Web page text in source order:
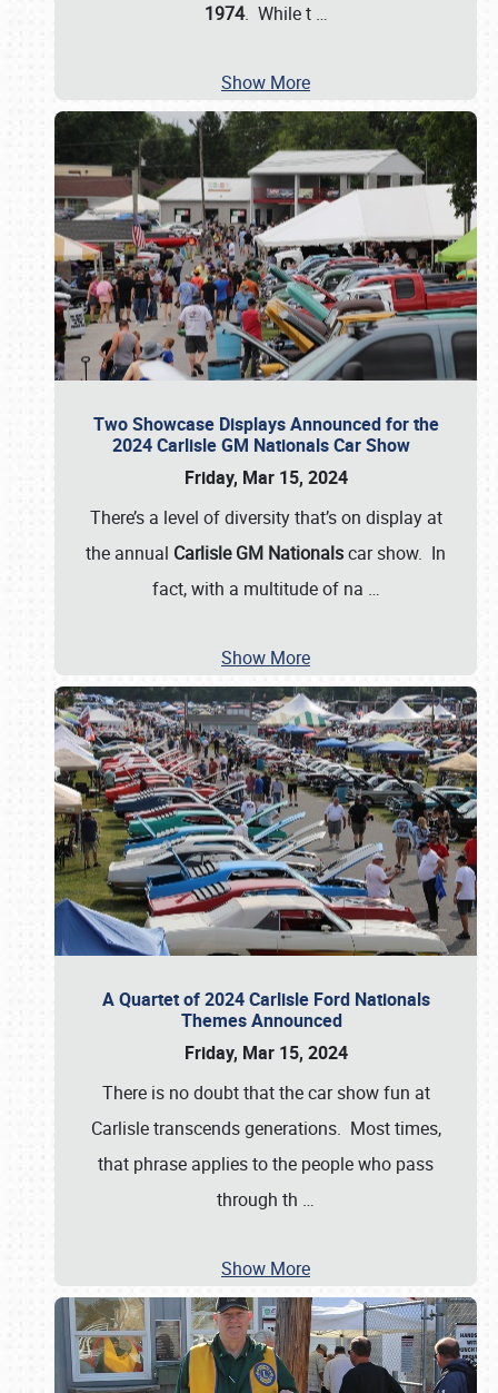
1974. While t …
Show More
Two Showcase Displays Announced for the
2024 Carlisle GM Nationals Car Show
Friday, Mar 15, 2024
There’s a level of diversity that’s on display at
the annual Carlisle GM Nationalscar show. In
fact, with a multitude of na …
Show More
A Quartet of 2024 Carlisle Ford Nationals
Themes Announced
Friday, Mar 15, 2024
There is no doubt that the car show fun at
Carlisle transcends generations. Most times,
that phrase applies to the people who pass
through th …
Show More